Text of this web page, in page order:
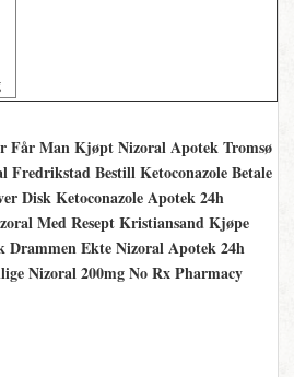
Får Man Kjøpt Nizoral Apotek Tromsø
Bestill Ketoconazole Betale
Disk Ketoconazole Apotek 24h
Med Resept Kristiansand Kjøpe
Drammen Ekte Nizoral Apotek 24h
Nizoral 200mg No Rx Pharmacy